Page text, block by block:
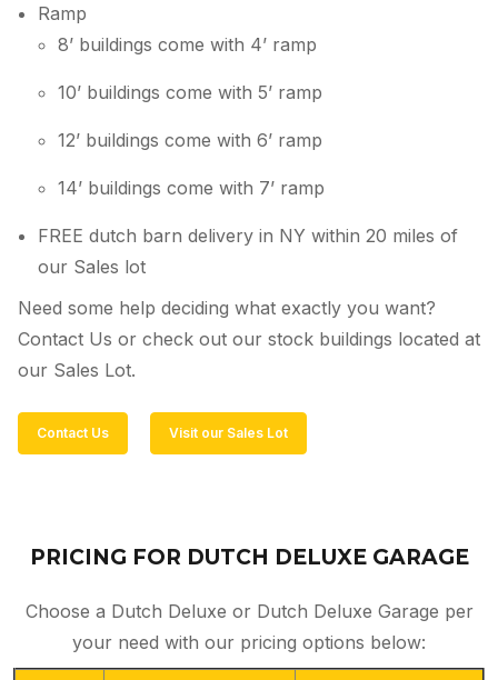
Ramp
8’ buildings come with 4’ ramp
10’ buildings come with 5’ ramp
12’ buildings come with 6’ ramp
14’ buildings come with 7’ ramp
FREE dutch barn delivery in NY within 20 miles of
our Sales lot
Need some help deciding what exactly you want?
Contact Us or check out our stock buildings located at
our Sales Lot.
Contact Us Visit our Sales Lot
PRICING FOR DUTCH DELUXE GARAGE
Choose a Dutch Deluxe or Dutch Deluxe Garage per
your need with our pricing options below: